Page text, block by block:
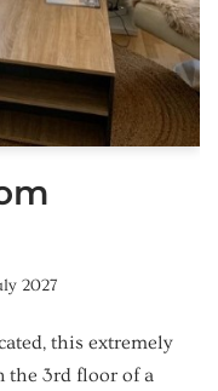
2027
this extremely
the 3rd floor of a